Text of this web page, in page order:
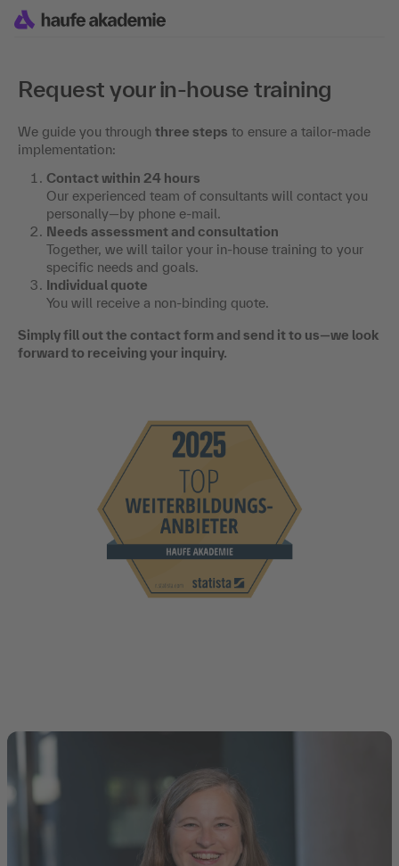
Request your in-house training
We guide you through three steps to ensure a tailor-made
implementation:
Contact within 24 hours
Our experienced team of consultants will contact you
personally—by phone e-mail.
Needs assessment and consultation
Together, we will tailor your in-house training to your
specific needs and goals.
Individual quote
You will receive a non-binding quote.
Simply fill out the contact form and send it to us—we look
forward to receiving your inquiry.